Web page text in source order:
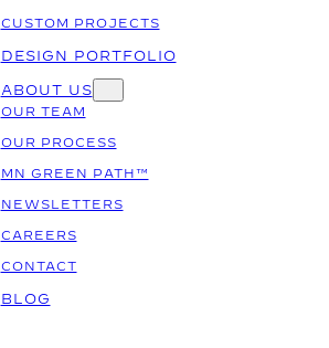
CUSTOM PROJECTS
DESIGN PORTFOLIO
ABOUT US
OUR TEAM
OUR PROCESS
MN GREEN PATH™
NEWSLETTERS
CAREERS
CONTACT
BLOG